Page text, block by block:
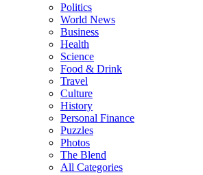
Politics
World News
Business
Health
Science
Food & Drink
Travel
Culture
History
Personal Finance
Puzzles
Photos
The Blend
All Categories